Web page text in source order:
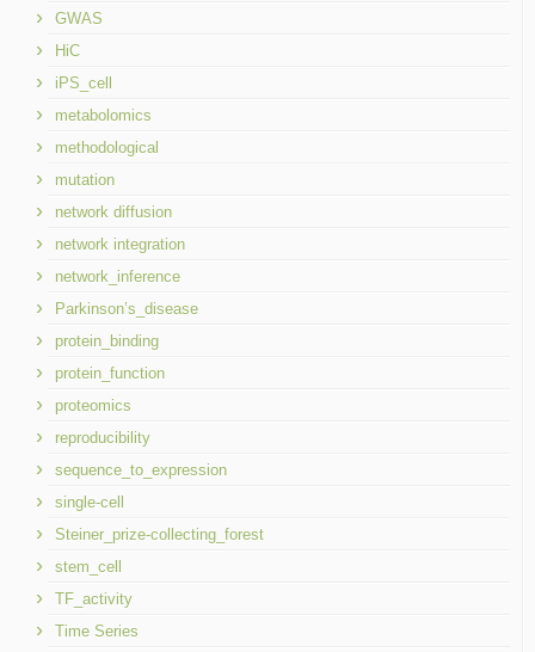
GWAS
HiC
iPS_cell
metabolomics
methodological
mutation
network diffusion
network integration
network_inference
Parkinson’s_disease
protein_binding
protein_function
proteomics
reproducibility
sequence_to_expression
single-cell
Steiner_prize-collecting_forest
stem_cell
TF_activity
Time Series